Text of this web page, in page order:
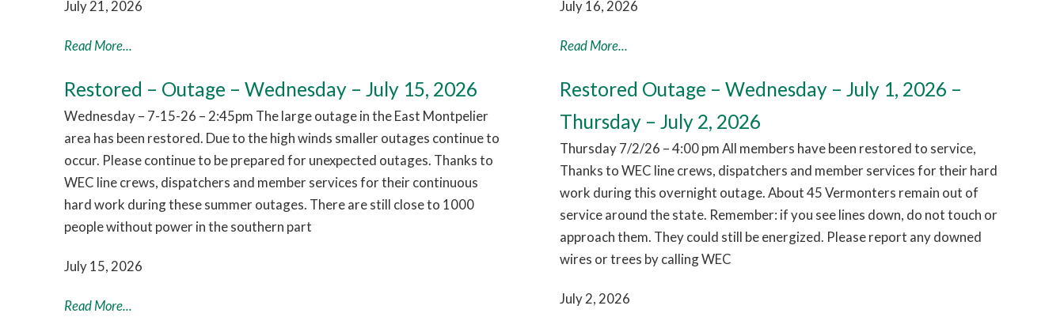
July 21, 2026
Read More...
July 16, 2026
Read More...
Restored – Outage – Wednesday – July 15, 2026
Wednesday – 7-15-26 – 2:45pm The large outage in the East Montpelier
area has been restored. Due to the high winds smaller outages continue to
occur. Please continue to be prepared for unexpected outages. Thanks to
WEC line crews, dispatchers and member services for their continuous
hard work during these summer outages. There are still close to 1000
people without power in the southern part
July 15, 2026
Read More...
Restored Outage – Wednesday – July 1, 2026 –
Thursday – July 2, 2026
Thursday 7/2/26 – 4:00 pm All members have been restored to service,
Thanks to WEC line crews, dispatchers and member services for their hard
work during this overnight outage. About 45 Vermonters remain out of
service around the state. Remember: if you see lines down, do not touch or
approach them. They could still be energized. Please report any downed
wires or trees by calling WEC
July 2, 2026